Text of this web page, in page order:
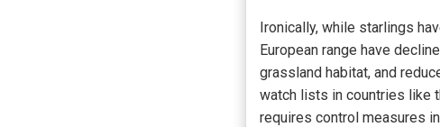
Ironically, while starlings
European range have
grassland habitat, and
watch lists in countries like
requires control measures